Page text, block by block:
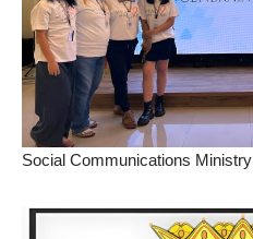
Social Communications Ministry